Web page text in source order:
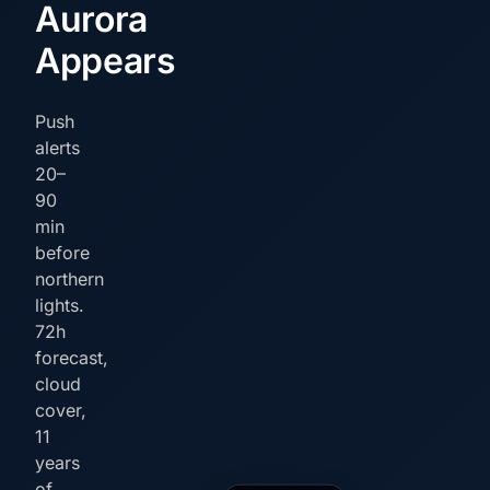
Aurora
Appears
Push
alerts
20–
90
min
before
northern
lights.
72h
forecast,
cloud
cover,
11
years